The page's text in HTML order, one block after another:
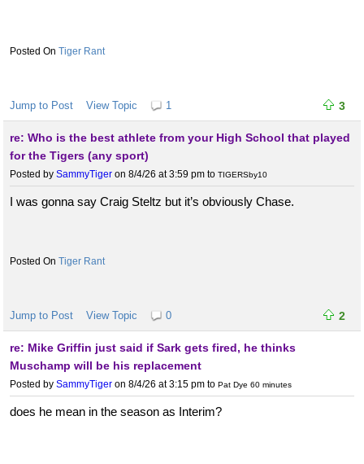
Tiger Rant
Jump to Post View Topic 1 3
re: Who is the best athlete from your High School that played
for the Tigers (any sport)
Posted by SammyTiger on 8/4/26 at 3:59 pm to TIGERSby10
I was gonna say Craig Steltz but it’s obviously Chase.
Tiger Rant
Jump to Post View Topic 0 2
re: Mike Griffin just said if Sark gets fired, he thinks
Muschamp will be his replacement
Posted by SammyTiger on 8/4/26 at 3:15 pm to Pat Dye 60 minutes
does he mean in the season as Interim?